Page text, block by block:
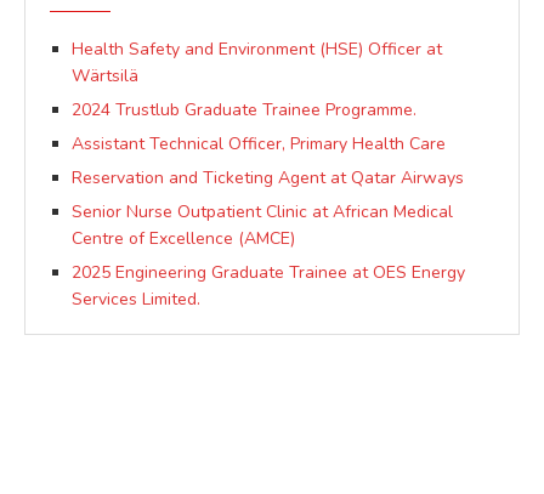
Health Safety and Environment (HSE) Officer at
Wärtsilä
2024 Trustlub Graduate Trainee Programme.
Assistant Technical Officer, Primary Health Care
Reservation and Ticketing Agent at Qatar Airways
Senior Nurse Outpatient Clinic at African Medical
Centre of Excellence (AMCE)
2025 Engineering Graduate Trainee at OES Energy
Services Limited.